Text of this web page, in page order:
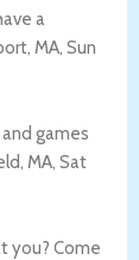
a
, MA, Sun
games
, MA, Sat
you? Come